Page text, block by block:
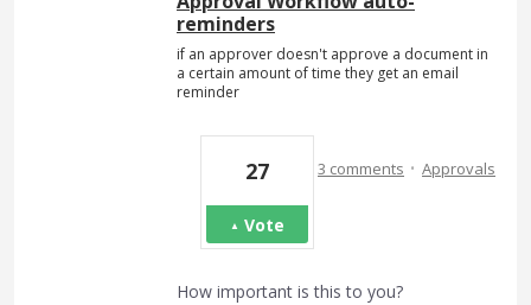
reminders
if an approver doesn't approve a document in
a certain amount of time they get an email
reminder
27
Vote
3 comments · Approvals
How important is this to you?